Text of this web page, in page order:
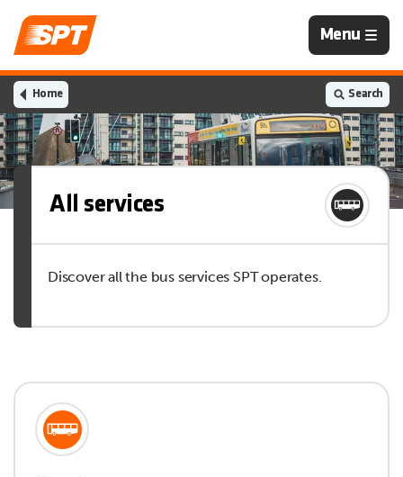
Navigation
closed
Menu
Home Search
All services
Discover all the bus services SPT operates.